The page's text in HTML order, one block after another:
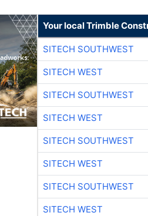
Your local Trimble
SITECH SOUTHWEST
SITECH WEST
SITECH SOUTHWEST
SITECH WEST
SITECH SOUTHWEST
SITECH WEST
SITECH SOUTHWEST
SITECH WEST